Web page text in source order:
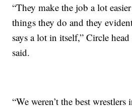
“They make the job a lot
things they do and they
says a lot in itself,” Circle
said.
“We weren’t the best